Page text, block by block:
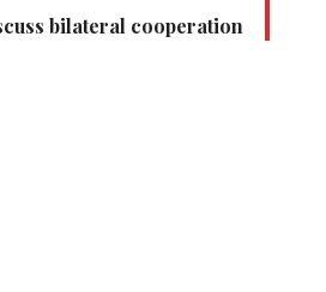
bilateral cooperation